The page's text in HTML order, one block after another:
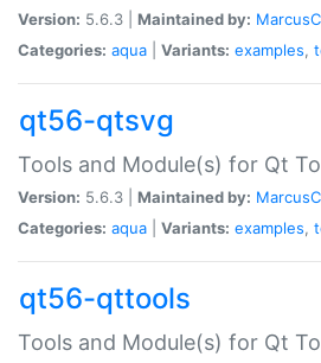
Version: 5.6.3 | Maintained by:
Categories: aqua Variants: examples,
qt56-qtsvg
Tools and Module(s) for Qt
Version: 5.6.3 | Maintained by:
Categories: aqua Variants: examples,
qt56-qttools
Tools and Module(s) for Qt